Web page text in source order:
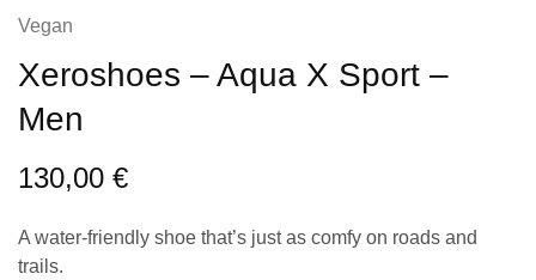
Vegan
Xeroshoes – Aqua X Sport –
Men
130,00 €
A water-friendly shoe that’s just as comfy on roads and
trails.